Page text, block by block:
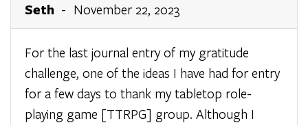
Seth - November 22, 2023
For the last journal entry of my gratitude
challenge, one of the ideas I have had for entry
for a few days to thank my tabletop role-
playing game [TTRPG] group. Although I